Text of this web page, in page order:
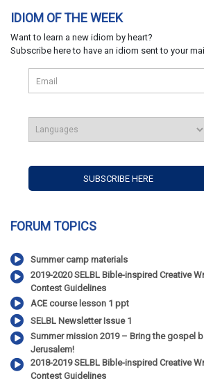
IDIOM OF THE WEEK
Want to learn a new idiom by heart?
Subscribe here to have an idiom sent to your
FORUM TOPICS
Summer camp materials
2019-2020 SELBL Bible-inspired Creative
Contest Guidelines
ACE course lesson 1 ppt
SELBL Newsletter Issue 1
Summer mission 2019 – Bring the gospel
Jerusalem!
2018-2019 SELBL Bible-inspired Creative
Contest Guidelines